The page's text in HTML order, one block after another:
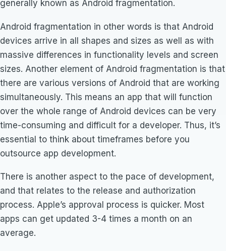
generally known as Android fragmentation.
Android fragmentation in other words is that Android
devices arrive in all shapes and sizes as well as with
massive differences in functionality levels and screen
sizes. Another element of Android fragmentation is that
there are various versions of Android that are working
simultaneously. This means an app that will function
over the whole range of Android devices can be very
time-consuming and difficult for a developer. Thus, it’s
essential to think about timeframes before you
outsource app development.
There is another aspect to the pace of development,
and that relates to the release and authorization
process. Apple’s approval process is quicker. Most
apps can get updated 3-4 times a month on an
average.